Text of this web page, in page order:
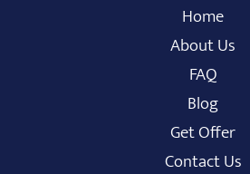
Home
About Us
FAQ
Blog
Get Offer
Contact Us